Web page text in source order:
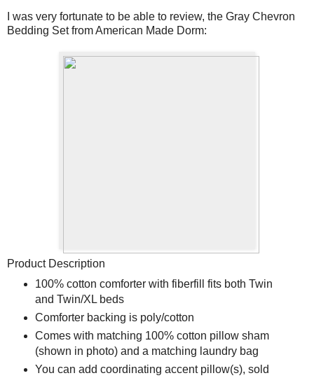
I was very fortunate to be able to review, the Gray Chevron
Bedding Set from American Made Dorm:
Product Description
100% cotton comforter with fiberfill fits both Twin
and Twin/XL beds
Comforter backing is poly/cotton
Comes with matching 100% cotton pillow sham
(shown in photo) and a matching laundry bag
You can add coordinating accent pillow(s), sold